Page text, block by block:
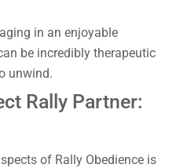
in an enjoyable
be incredibly therapeutic
unwind.
Rally Partner:
of Rally Obedience is